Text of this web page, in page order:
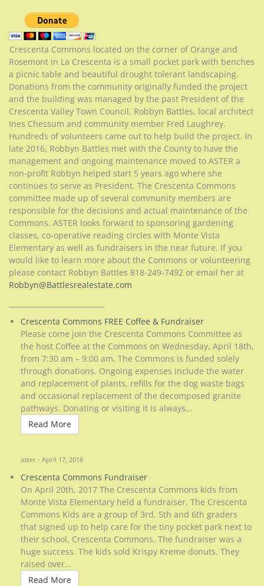
Crescenta Commons located on the corner of Orange and
Rosemont in La Crescenta is a small pocket park with benches
a picnic table and beautiful drought tolerant landscaping.
Donations from the community originally funded the project
and the building was managed by the past President of the
Crescenta Valley Town Council, Robbyn Battles, local architect
Ines Chessum and community member Fred Laughrey.
Hundreds of volunteers came out to help build the project. In
late 2016, Robbyn Battles met with the County to have the
management and ongoing maintenance moved to ASTER a
non-profit Robbyn helped start 5 years ago where she
continues to serve as President. The Crescenta Commons
committee made up of several community members are
responsible for the decisions and actual maintenance of the
Commons. ASTER looks forward to sponsoring gardening
classes, co-operative reading circles with Monte Vista
Elementary as well as fundraisers in the near future. If you
would like to learn more about the Commons or volunteering
please contact Robbyn Battles 818-249-7492 or email her at
Robbyn@Battlesrealestate.com
Crescenta Commons FREE Coffee & Fundraiser
Please come join the Crescenta Commons Committee as
the host Coffee at the Commons on Wednesday, April 18th,
from 7:30 am – 9:00 am. The Commons is funded solely
through donations. Ongoing expenses include the water
and replacement of plants, refills for the dog waste bags
and occasional replacement of the decomposed granite
pathways. Donating or visiting it is always…
Read MoreRead More
aster - April 17, 2018
Crescenta Commons Fundraiser
On April 20th, 2017 The Crescenta Commons kids from
Monte Vista Elementary held a fundraiser. The Crescenta
Commons Kids are a group of 3rd, 5th and 6th graders
that signed up to help care for the tiny pocket park next to
their school, Crescenta Commons. The fundraiser was a
huge success. The kids sold Krispy Kreme donuts. They
raised over…
Read MoreRead More